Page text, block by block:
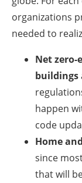
organizations
needed to
Net zero-
buildings
happen
code
Home
since
that will